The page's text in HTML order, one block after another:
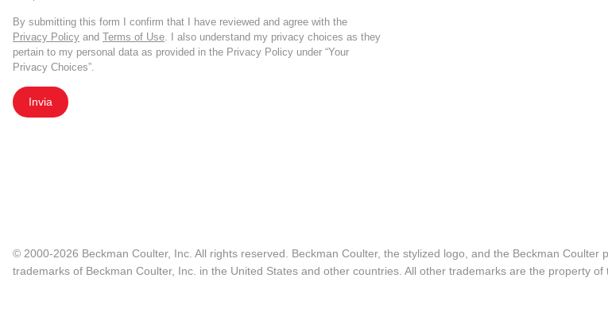
By submitting this form I confirm that I have reviewed and agree with the
Privacy Policy and Terms of Use. I also understand my privacy choices as they
pertain to my personal data as provided in the Privacy Policy under “Your
Privacy Choices”.
Invia
© 2000-2026 Beckman Coulter, Inc. All rights reserved. Beckman Coulter, the stylized logo, and the Beckman
trademarks of Beckman Coulter, Inc. in the United States and other countries. All other trademarks are the property of